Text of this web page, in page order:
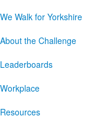
We Walk for Yorkshire
About the Challenge
Leaderboards
Workplace
Resources